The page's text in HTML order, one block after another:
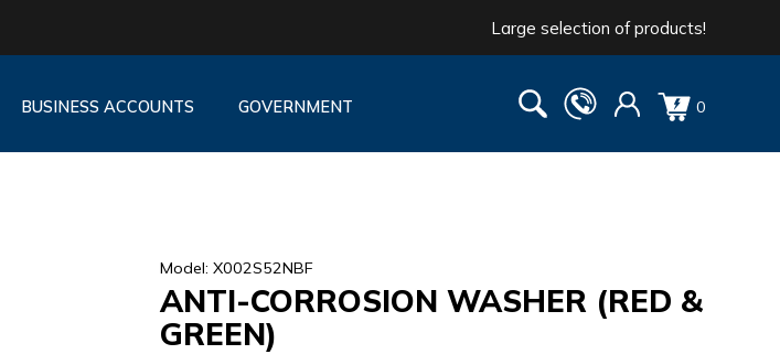
Large selection of products!
BUSINESS ACCOUNTS GOVERNMENT 0
Model: X002S52NBF
ANTI-CORROSION WASHER (RED &
GREEN)